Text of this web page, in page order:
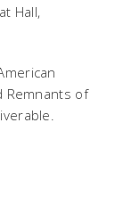
Hall,
of